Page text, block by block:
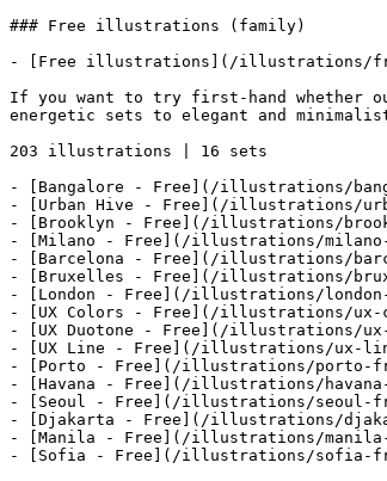
### Free illustrations (family)
- [Free illustrations](/illustrations/
If you want to try first-hand whether
energetic sets to elegant and
203 illustrations | 16 sets
- [Bangalore - Free](/illustrations/
- [Urban Hive - Free](/illustrations/
- [Brooklyn - Free](/illustrations/
- [Milano - Free](/illustrations/milano-
- [Barcelona - Free](/illustrations/
- [Bruxelles - Free](/illustrations/
- [London - Free](/illustrations/london-
- [UX Colors - Free](/illustrations/ux-
- [UX Duotone - Free](/illustrations/ux-
- [UX Line - Free](/illustrations/ux-
- [Porto - Free](/illustrations/porto-
- [Havana - Free](/illustrations/
- [Seoul - Free](/illustrations/seoul-
- [Djakarta - Free](/illustrations/
- [Manila - Free](/illustrations/manila-
- [Sofia - Free](/illustrations/sofia-